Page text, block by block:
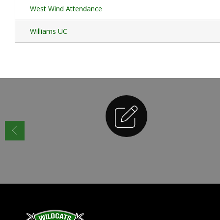
West Wind Attendance
Williams UC